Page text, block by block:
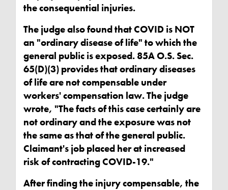
the consequential injuries.
The judge also found that COVID is NOT
an "ordinary disease of life" to which the
general public is exposed. 85A O.S. Sec.
65(D)(3) provides that ordinary diseases
of life are not compensable under
workers' compensation law. The judge
wrote, "The facts of this case certainly are
not ordinary and the exposure was not
the same as that of the general public.
Claimant's job placed her at increased
risk of contracting COVID-19."
After finding the injury compensable, the